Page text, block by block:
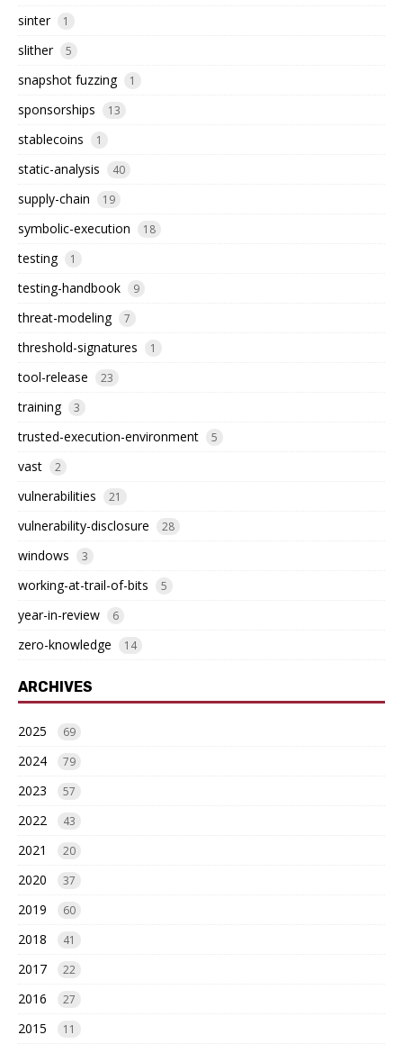
sinter 1
slither 5
snapshot fuzzing 1
sponsorships 13
stablecoins 1
static-analysis 40
supply-chain 19
symbolic-execution 18
testing 1
testing-handbook 9
threat-modeling 7
threshold-signatures 1
tool-release 23
training 3
trusted-execution-environment 5
vast 2
vulnerabilities 21
vulnerability-disclosure 28
windows 3
working-at-trail-of-bits 5
year-in-review 6
zero-knowledge 14
ARCHIVES
2025 69
2024 79
2023 57
2022 43
2021 20
2020 37
2019 60
2018 41
2017 22
2016 27
2015 11